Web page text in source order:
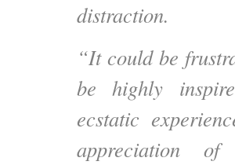
distraction.
“It could be
be highly
ecstatic
appreciation